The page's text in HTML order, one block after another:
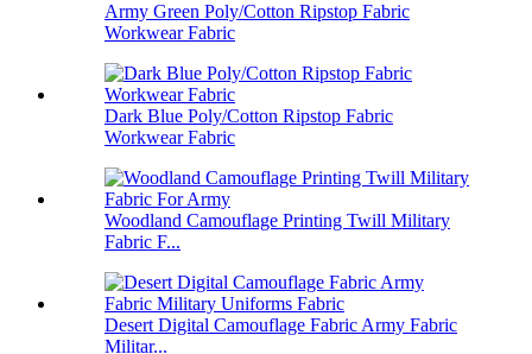
Army Green Poly/Cotton Ripstop Fabric
Workwear Fabric
Dark Blue Poly/Cotton Ripstop Fabric
Workwear Fabric
Woodland Camouflage Printing Twill Military
Fabric F...
Desert Digital Camouflage Fabric Army Fabric
Militar...